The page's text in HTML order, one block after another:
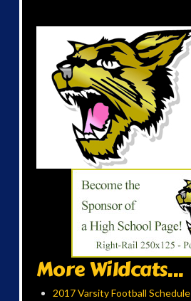
More Wildcats...
2017 Varsity Football Schedule